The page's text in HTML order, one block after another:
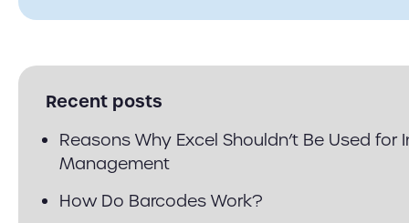
Recent posts
Reasons Why Excel Shouldn’t Be Used for
Management
How Do Barcodes Work?